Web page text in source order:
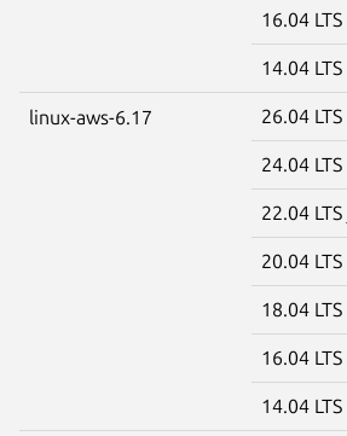
16.04 LTS
14.04 LTS
linux-aws-6.17 26.04 LTS
24.04 LTS
22.04 LTS
20.04 LTS
18.04 LTS
16.04 LTS
14.04 LTS